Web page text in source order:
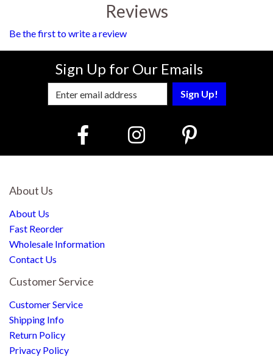
Reviews
Be the first to write a review
Sign Up for Our Emails
Enter Email Address to Sign Up for
About Us
About Us
Fast Reorder
Wholesale Information
Contact Us
Customer Service
Customer Service
Shipping Info
Return Policy
Privacy Policy